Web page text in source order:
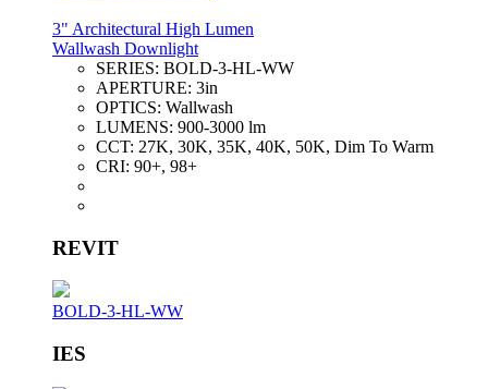
3" Architectural High Lumen
Wallwash Downlight
SERIES: BOLD-3-HL-WW
APERTURE: 3in
OPTICS: Wallwash
LUMENS: 900-3000 lm
CCT: 27K, 30K, 35K, 40K, 50K, Dim To Warm
CRI: 90+, 98+
REVIT
BOLD-3-HL-WW
IES